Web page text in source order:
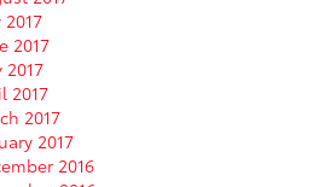
2017
2017
2017
2017
2017
2017
2016